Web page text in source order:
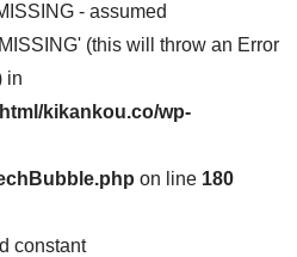
- assumed
(this will throw an Error
in
kikankou.co/wp-
on line 180
constant